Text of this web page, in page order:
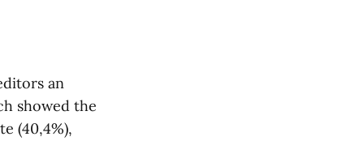
an
showed the
(40,4%),